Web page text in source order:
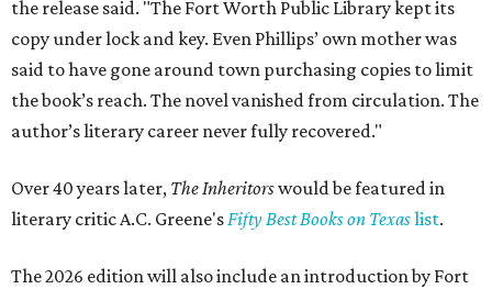
the release said. "The Fort Worth Public Library kept its
copy under lock and key. Even Phillips’ own mother was
said to have gone around town purchasing copies to limit
the book’s reach. The novel vanished from circulation. The
author’s literary career never fully recovered."
Over 40 years later, The Inheritorswould be featured in
literary critic A.C. Greene'sFifty Best Books on Texaslist.
The 2026 edition will also include an introduction by Fort